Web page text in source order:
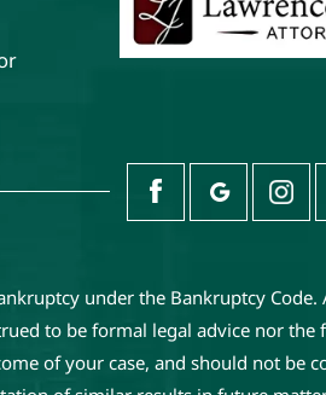
under the Bankruptcy
to be formal legal advice nor
of your case, and should not be